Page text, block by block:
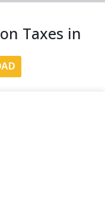
Taxes in